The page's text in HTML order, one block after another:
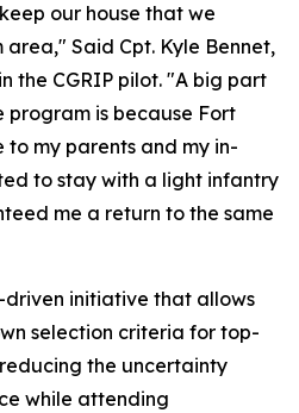
our house that we
Said Cpt. Kyle Bennet,
the CGRIP pilot. "A big part
program is because Fort
to my parents and my in-
to stay with a light infantry
me a return to the same
driven initiative that allows
selection criteria for top-
the uncertainty
while attending